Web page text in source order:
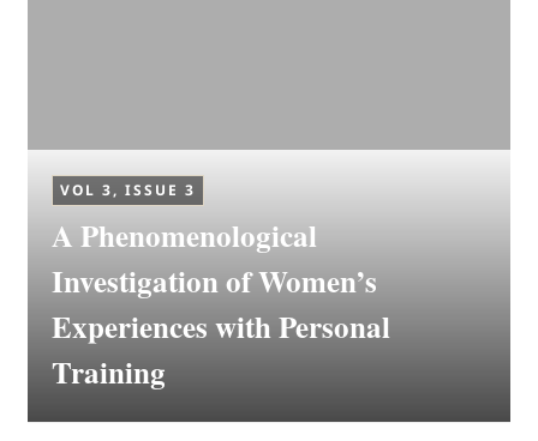
VOL 3, ISSUE 3
A Phenomenological
Investigation of Women’s
Experiences with Personal
Training